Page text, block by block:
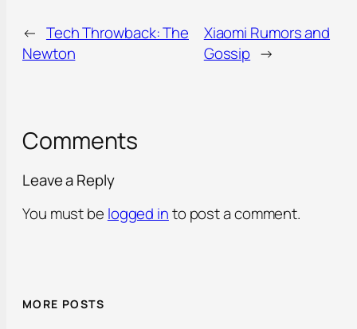
← Tech Throwback: The
Newton
Xiaomi Rumors and
Gossip →
Comments
Leave a Reply
You must be logged into post a comment.
MORE POSTS